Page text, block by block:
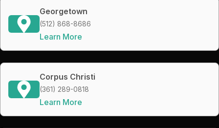
Georgetown
(512) 868-8686
Learn More
Corpus Christi
(361) 289-0818
Learn More